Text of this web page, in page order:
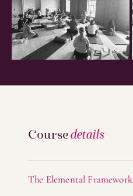
Coursedetails
The Elemental Framework